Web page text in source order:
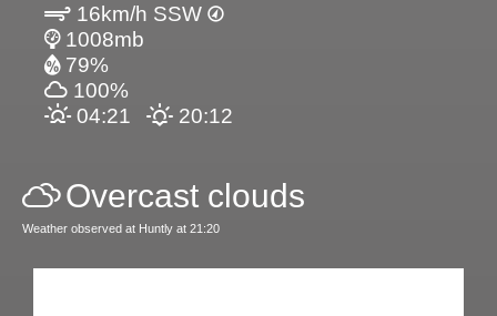
16km/h SSW
1008mb
79%
100%
04:21
20:12
Overcast clouds
Weather observed at Huntly at 21:20